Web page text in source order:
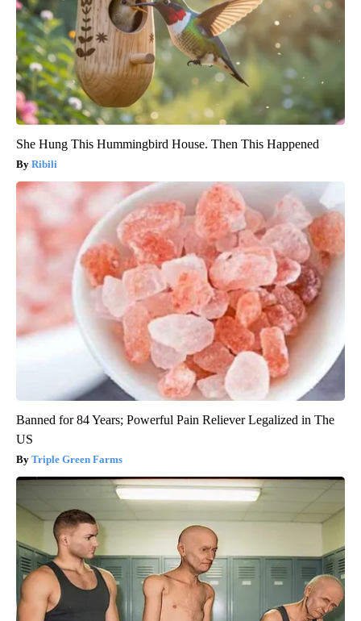
She Hung This Hummingbird House. Then This Happened
Ribili
Banned for 84 Years; Powerful Pain Reliever Legalized in The
US
Triple Green Farms